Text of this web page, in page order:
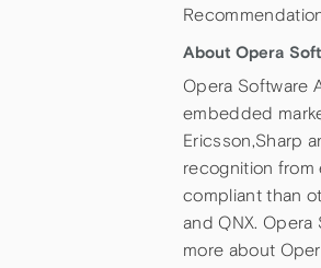
About Opera
Opera Software
embedded
Ericsson,Sharp
recognition
compliant than
and QNX.
more about